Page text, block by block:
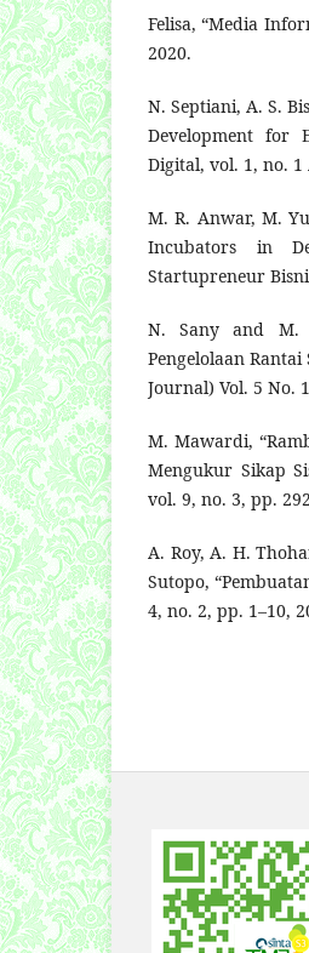
Felisa, “Media
2020.
N. Septiani, A. S.
Development for
Digital, vol. 1, no.
M. R. Anwar, M.
Incubators in
Startupreneur
N. Sany and M.
Pengelolaan
Journal) Vol. 5 No.
M. Mawardi,
Mengukur Sikap
vol. 9, no. 3, pp.
A. Roy, A. H.
Sutopo,
4, no. 2, pp. 1–10,